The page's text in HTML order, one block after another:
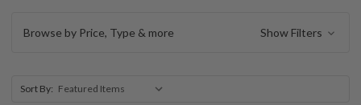
Browse by Price, Type & more Show Filters
Sort By: